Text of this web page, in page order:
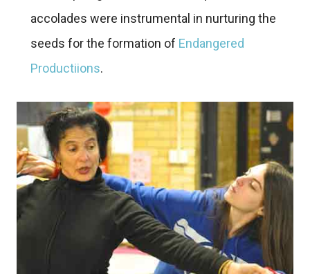
accolades were instrumental in nurturing the
seeds for the formation of Endangered
Productiions.